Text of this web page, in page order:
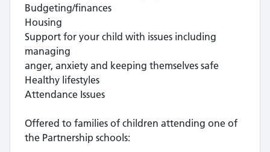
Budgeting/finances
Housing
Support for your child with issues including
managing
anger, anxiety and keeping themselves safe
Healthy lifestyles
Attendance Issues
Offered to families of children attending one of
the Partnership schools: